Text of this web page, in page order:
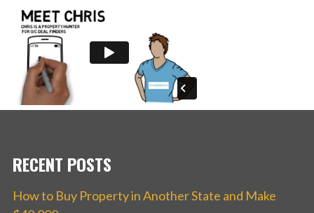
RECENT POSTS
How to Buy Property in Another State and Make